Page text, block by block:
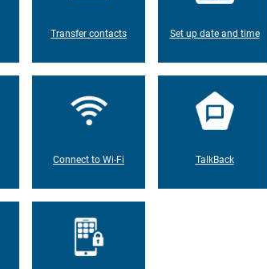
Transfer contacts Set up date and time
Connect to Wi-Fi TalkBack